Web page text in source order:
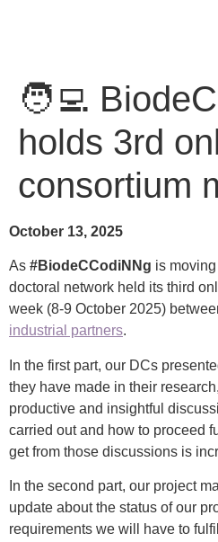
🧑‍💻
holds 3rd
consortium
October 13, 2025
As #BiodeCCodiNNg is
doctoral network held its third
week (8-9 October 2025)
industrial partners.
In the first part, our DCs
they have made in their
productive and insightful
carried out and how to proceed
get from those discussions is
In the second part, our project
update about the status of our
requirements we will have to